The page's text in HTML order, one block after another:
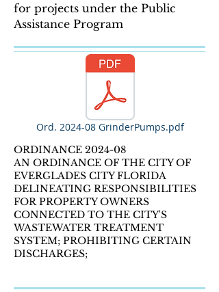
for projects under the Public
Assistance Program
Ord. 2024-08 GrinderPumps.pdf
ORDINANCE 2024-08
AN ORDINANCE OF THE CITY OF
EVERGLADES CITY FLORIDA
DELINEATING RESPONSIBILITIES
FOR PROPERTY OWNERS
CONNECTED TO THE CITY'S
WASTEWATER TREATMENT
SYSTEM; PROHIBITING CERTAIN
DISCHARGES;